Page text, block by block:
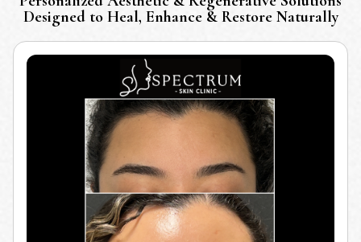
Designed to Heal, Enhance & Restore Naturally